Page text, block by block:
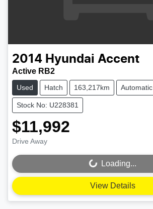
2014 Hyundai Accent
Active RB2
Used Hatch 163,217km Automatic
Stock No: U228381
$11,992
Drive Away
Loading...
Loading...
View Details